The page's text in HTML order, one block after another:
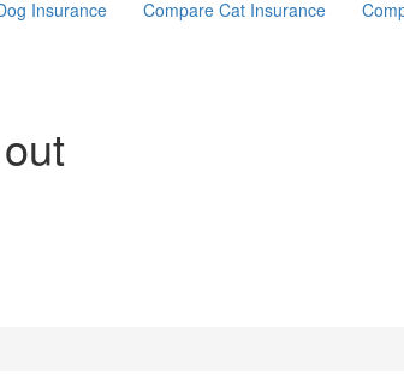
Insurance Compare Cat Insurance